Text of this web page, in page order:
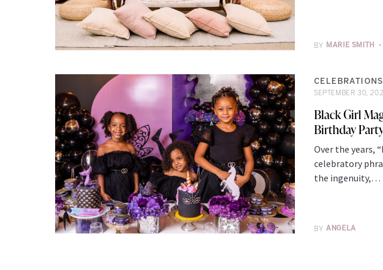
BY MARIE SMITH
CELEBRATIONS
SEPTEMBER 30,
Black Girl
Birthday
Over the years,
celebratory
the ingenuity,…
BY ANGELA